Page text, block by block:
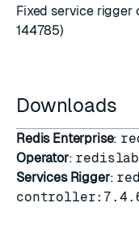
Fixed service rigger
144785)
Downloads
Redis Enterprise:
Operator:
Services Rigger: